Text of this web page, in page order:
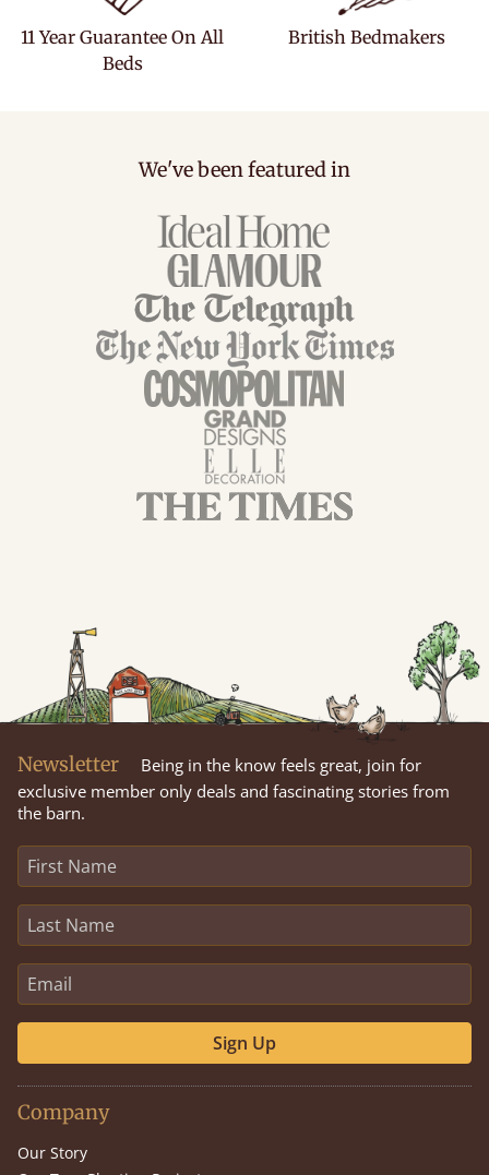
11 Year Guarantee On All
Beds
British Bedmakers
We've been featured in
Newsletter
Being in the know feels great, join for
exclusive member only deals and fascinating stories from
the barn.
Sign Up
Company
Our Story